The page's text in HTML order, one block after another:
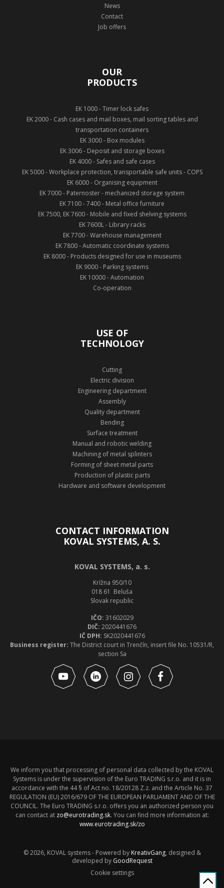
News
Contact
Job offers
OUR
PRODUCTS
EK 1000 - Timer lock safes
EK 2000 - Cash cases and mail boxes, mail sorting tables and
transportation containers
EK 3000 - Box modules
EK 3006 - Deposit and storage boxes
EK 4000 - Safes and safe cases
EK 5000 - Workplace protection, transportable safe units - COPS
EK 6000 - Organising equipment
EK 7000 - Paternoster - mechanized storage system
EK 7100 - 7400 - Metal office furniture
EK 7500, EK 7600 - Mobile and fixed shelving systems
EK 7600L - Library racks
EK 7700 - Warehouse management
EK 7800 - Automatic coordinate systems
EK 8000 - Products designed for use in museums
EK 9000 - Parking systems
EK 10000 - Automation
Co-operation
USE OF
TECHNOLOGY
Cutting
Electric division
Engineering department
Assembly
Quality department
Bending
Surface treatment
Manual and robotic welding
Machining of metal splinters
Forming of sheet metal parts
Production of plastic parts
Hardware and software development
CONTACT INFORMATION
KOVAL SYSTEMS, A. S.
KOVAL SYSTEMS, a. s.
Krížna 950/10
018 61 Beluša
Slovak republic
IČO: 31602029
DIČ: 2020441676
IČ DPH: SK2020441676
Business register: The District court in Trenčín, insert file No. 10531/R,
section Sa
We inform you that processing of personal data collected by the KOVAL
Systems is under the supervision of the Euro TRADING s.r.o. and it is in
accordance with the 44 § of Act no. 18/20128 Z.z. and the Article No. 37
REGULATION (EU) 2016/679 OF THE EUROPEAN PARLIAMENT AND OF THE
COUNCIL. The Euro TRADING s.r.o. offers you an authorized person you
can contact at zo@eurotrading.sk. You can find more information at:
www.eurotrading.sk/zo
© 2026, KOVAL systems - Powered by KreativGang, designed &
developed byGoodRequest
Cookie settings